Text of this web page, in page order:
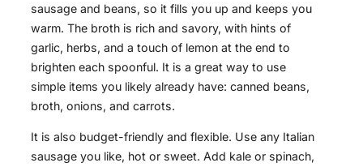
sausage and beans, so it fills you up and keeps you
warm. The broth is rich and savory, with hints of
garlic, herbs, and a touch of lemon at the end to
brighten each spoonful. It is a great way to use
simple items you likely already have: canned beans,
broth, onions, and carrots.
It is also budget-friendly and flexible. Use any Italian
sausage you like, hot or sweet. Add kale or spinach,